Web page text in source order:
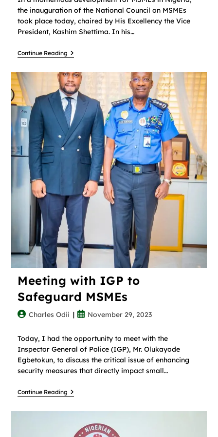
the inauguration of the National Council on MSMEs
took place today, chaired by His Excellency the Vice
President, Kashim Shettima. In his…
Continue Reading
Meeting with IGP to
Safeguard MSMEs
Charles Odii November 29, 2023
Today, I had the opportunity to meet with the
Inspector General of Police (IGP), Mr. Olukayode
Egbetokun, to discuss the critical issue of enhancing
security measures that directly impact small…
Continue Reading